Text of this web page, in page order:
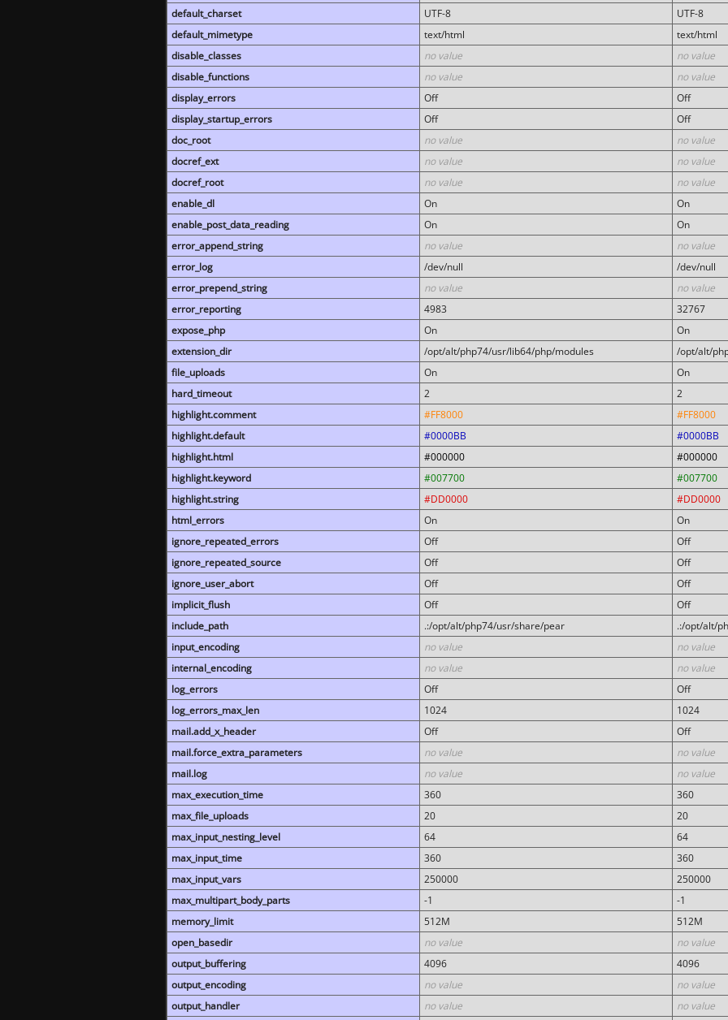
default_charset
UTF-8
UTF-8
default_mimetype
text/html
text/html
disable_classes
no value
no value
disable_functions
no value
no value
display_errors
Off
Off
display_startup_errors
Off
Off
doc_root
no value
no value
docref_ext
no value
no value
docref_root
no value
no value
enable_dl
On
On
enable_post_data_reading
On
On
error_append_string
no value
no value
error_log
/dev/null
/dev/null
error_prepend_string
no value
no value
error_reporting
4983
32767
expose_php
On
On
extension_dir
/opt/alt/php74/usr/lib64/php/modules
/opt/alt/
file_uploads
On
On
hard_timeout
2
2
highlight.comment
#FF8000
#FF8000
highlight.default
#0000BB
#0000BB
highlight.html
#000000
#000000
highlight.keyword
#007700
#007700
highlight.string
#DD0000
#DD0000
html_errors
On
On
ignore_repeated_errors
Off
Off
ignore_repeated_source
Off
Off
ignore_user_abort
Off
Off
implicit_flush
Off
Off
include_path
.:/opt/alt/php74/usr/share/pear
.:/opt/alt/
input_encoding
no value
no value
internal_encoding
no value
no value
log_errors
Off
Off
log_errors_max_len
1024
1024
mail.add_x_header
Off
Off
mail.force_extra_parameters
no value
no value
mail.log
no value
no value
max_execution_time
360
360
max_file_uploads
20
20
max_input_nesting_level
64
64
max_input_time
360
360
max_input_vars
250000
250000
max_multipart_body_parts
-1
-1
memory_limit
512M
512M
open_basedir
no value
no value
output_buffering
4096
4096
output_encoding
no value
no value
output_handler
no value no value